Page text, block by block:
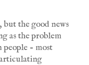
but the good news
as the problem
people - most